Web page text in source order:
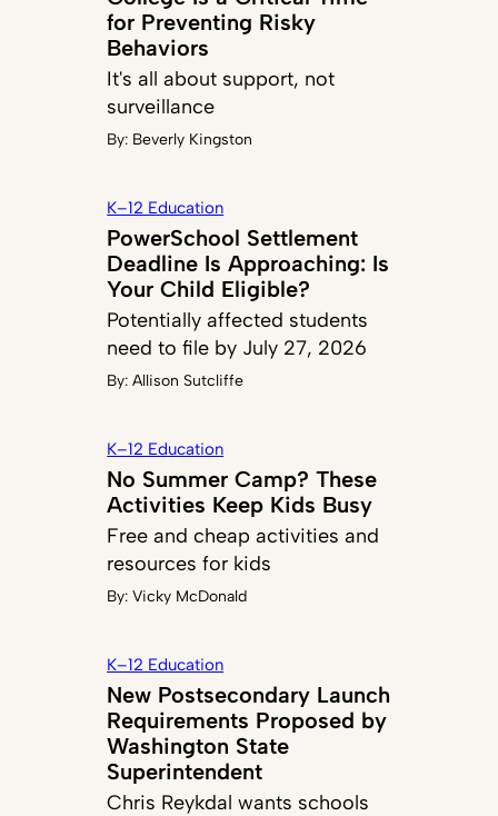
for Preventing Risky
Behaviors
It's all about support, not
surveillance
By: Beverly Kingston
K–12 Education
PowerSchool Settlement
Deadline Is Approaching: Is
Your Child Eligible?
Potentially affected students
need to file by July 27, 2026
By:Allison Sutcliffe
K–12 Education
No Summer Camp? These
Activities Keep Kids Busy
Free and cheap activities and
resources for kids
By:Vicky McDonald
K–12 Education
New Postsecondary Launch
Requirements Proposed by
Washington State
Superintendent
Chris Reykdal wants schools